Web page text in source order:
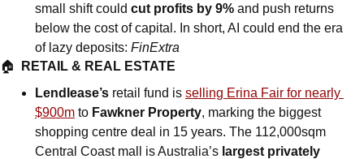
small shift could cut profits by 9% and push returns
below the cost of capital. In short, AI could end the era
of lazy deposits: FinExtra
🏠
RETAIL & REAL ESTATE
Lendlease’s retail fund is selling Erina Fair for nearly
$900m to Fawkner Property, marking the biggest
shopping centre deal in 15 years. The 112,000sqm
Central Coast mall is Australia’s largest privately